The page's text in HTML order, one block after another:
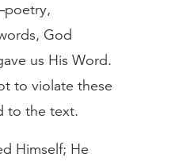
God
us His Word.
to violate these
to the text.
Himself; He